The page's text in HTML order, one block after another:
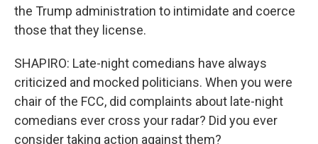
the Trump administration to intimidate and coerce
those that they license.
SHAPIRO: Late-night comedians have always
criticized and mocked politicians. When you were
chair of the FCC, did complaints about late-night
comedians ever cross your radar? Did you ever
consider taking action against them?